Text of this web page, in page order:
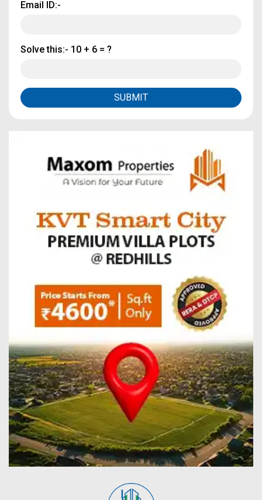
Email ID:-
Solve this:- 10 + 6 = ?
SUBMIT